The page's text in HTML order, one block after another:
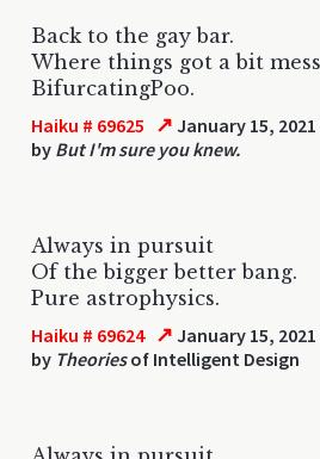
Back to the gay bar.
Where things got a bit
BifurcatingPoo.
Haiku # 69625 ↗ January 15, 2021
by But I'm sure you knew.
Always in pursuit
Of the bigger better bang.
Pure astrophysics.
Haiku # 69624 ↗ January 15, 2021
by Theoriesof Intelligent Design